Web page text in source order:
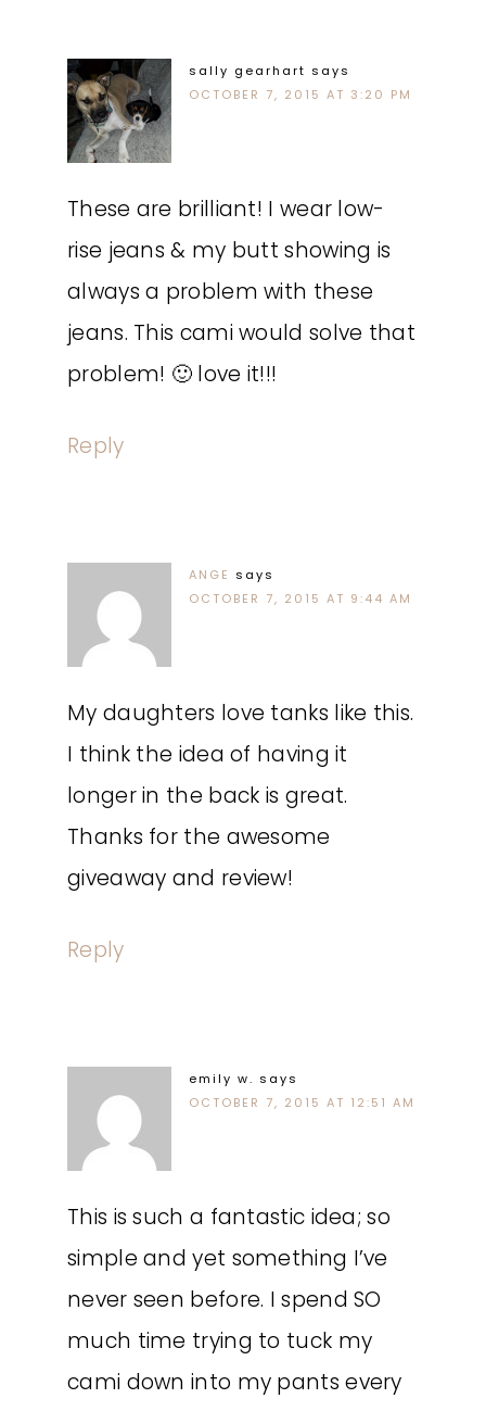
sally gearhart says
OCTOBER 7, 2015 AT 3:20 PM
These are brilliant! I wear low-
rise jeans & my butt showing is
always a problem with these
jeans. This cami would solve that
problem! 🙂 love it!!!
Reply
ANGE says
OCTOBER 7, 2015 AT 9:44 AM
My daughters love tanks like this.
I think the idea of having it
longer in the back is great.
Thanks for the awesome
giveaway and review!
Reply
emily w. says
OCTOBER 7, 2015 AT 12:51 AM
This is such a fantastic idea; so
simple and yet something I’ve
never seen before. I spend SO
much time trying to tuck my
cami down into my pants every